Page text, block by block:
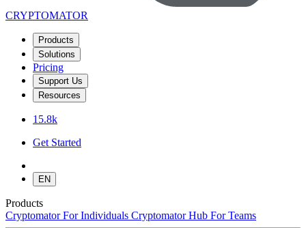
CRYPTOMATOR
Products
Solutions
Pricing
Support Us
Resources
15.8k
Get Started
EN
Products
Cryptomator For Individuals Cryptomator Hub For Teams